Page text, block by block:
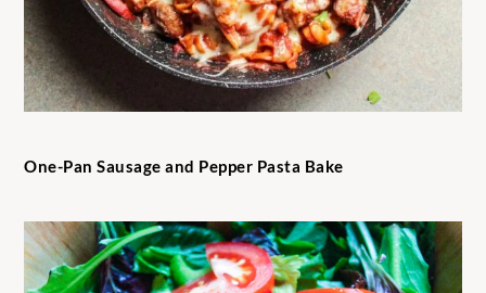
One-Pan Sausage and Pepper Pasta Bake